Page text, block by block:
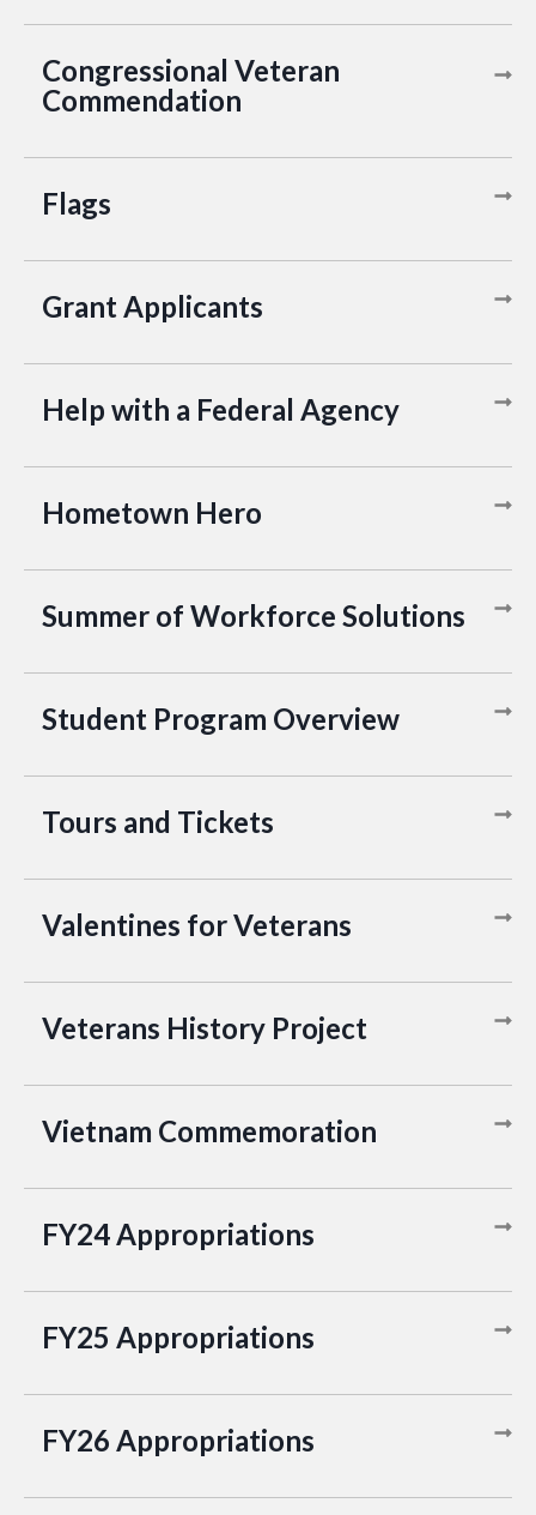
Congressional Veteran
Commendation
Flags
Grant Applicants
Help with a Federal Agency
Hometown Hero
Summer of Workforce Solutions
Student Program Overview
Tours and Tickets
Valentines for Veterans
Veterans History Project
Vietnam Commemoration
FY24 Appropriations
FY25 Appropriations
FY26 Appropriations